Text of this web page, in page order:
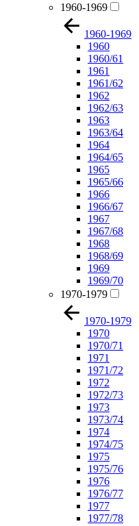
1960-1969
1960-1969
1960
1960/61
1961
1961/62
1962
1962/63
1963
1963/64
1964
1964/65
1965
1965/66
1966
1966/67
1967
1967/68
1968
1968/69
1969
1969/70
1970-1979
1970-1979
1970
1970/71
1971
1971/72
1972
1972/73
1973
1973/74
1974
1974/75
1975
1975/76
1976
1976/77
1977
1977/78